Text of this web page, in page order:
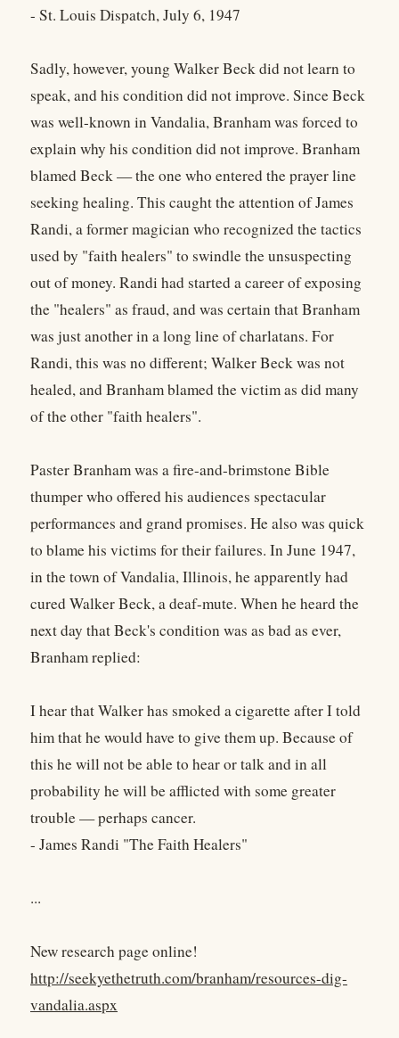
- St. Louis Dispatch, July 6, 1947
Sadly, however, young Walker Beck did not learn to
speak, and his condition did not improve. Since Beck
was well-known in Vandalia, Branham was forced to
explain why his condition did not improve. Branham
blamed Beck — the one who entered the prayer line
seeking healing. This caught the attention of James
Randi, a former magician who recognized the tactics
used by "faith healers" to swindle the unsuspecting
out of money. Randi had started a career of exposing
the "healers" as fraud, and was certain that Branham
was just another in a long line of charlatans. For
Randi, this was no different; Walker Beck was not
healed, and Branham blamed the victim as did many
of the other "faith healers".
Paster Branham was a fire-and-brimstone Bible
thumper who offered his audiences spectacular
performances and grand promises. He also was quick
to blame his victims for their failures. In June 1947,
in the town of Vandalia, Illinois, he apparently had
cured Walker Beck, a deaf-mute. When he heard the
next day that Beck's condition was as bad as ever,
Branham replied:
I hear that Walker has smoked a cigarette after I told
him that he would have to give them up. Because of
this he will not be able to hear or talk and in all
probability he will be afflicted with some greater
trouble — perhaps cancer.
- James Randi "The Faith Healers"
...
New research page online!
http://seekyethetruth.com/branham/resources-dig-
vandalia.aspx